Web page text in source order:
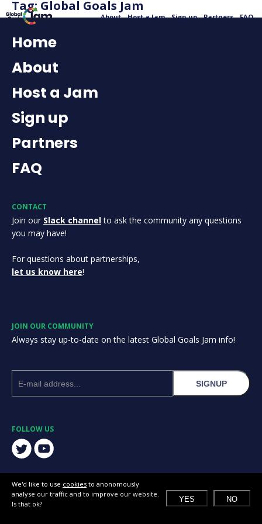
About Host a Jam Sign up Partners FAQ
Tag: Global Goals Jam
Home
About
Host a Jam
Sign up
Partners
FAQ
CONTACT
Join our Slack channelto ask the community any questions
you may have!
For questions about partnerships,
let us know here!
JOIN OUR COMMUNITY
Always stay up-to-date on the latest Global Goals Jam info!
SIGNUP
FOLLOW US
We'd like to use cookies to anonomously
analyse our traffic and to improve our website.
Is that ok?
YES NO